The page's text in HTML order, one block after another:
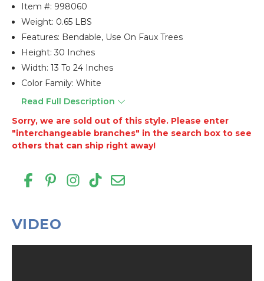
Item #: 998060
Weight: 0.65 LBS
Features: Bendable, Use On Faux Trees
Height: 30 Inches
Width: 13 To 24 Inches
Color Family: White
Read Full Description
Sorry, we are sold out of this style. Please enter
"interchangeable branches" in the search box to see
others that can ship right away!
VIDEO